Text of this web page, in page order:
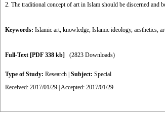
2. The traditional concept of art in Islam should be discerned and
Keywords: Islamic art, knowledge, Islamic ideology, aesthetics,
Full-Text [PDF 338 kb] (2823 Downloads)
Type of Study: Research Subject: Special
Received: 2017/01/29 | Accepted: 2017/01/29